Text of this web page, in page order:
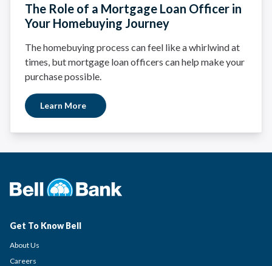
The Role of a Mortgage Loan Officer in
Your Homebuying Journey
The homebuying process can feel like a whirlwind at
times, but mortgage loan officers can help make your
purchase possible.
Learn More
Get To Know Bell
About Us
Careers